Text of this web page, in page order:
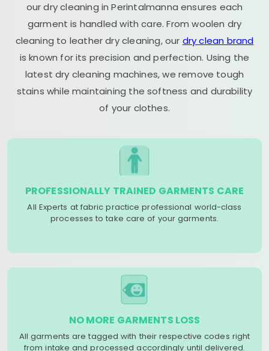
our dry cleaning in Perintalmanna ensures each
garment is handled with care. From woolen dry
cleaning to leather dry cleaning, our dry clean brand
is known for its precision and perfection. Using the
latest dry cleaning machines, we remove tough
stains while maintaining the softness and durability
of your clothes.
PROFESSIONALLY TRAINED GARMENTS CARE
All Experts at fabric practice professional world-class
processes to take care of your garments.
NO MORE GARMENTS LOSS
All garments are tagged with their respective codes right
from intake and processed accordingly until delivered.